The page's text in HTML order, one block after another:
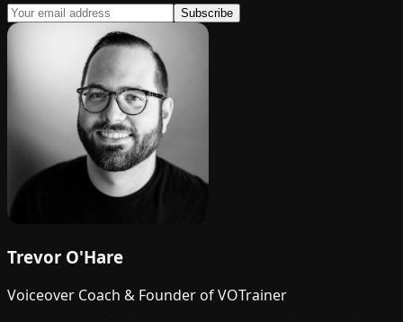
Subscribe
Trevor O'Hare
Voiceover Coach & Founder of VOTrainer